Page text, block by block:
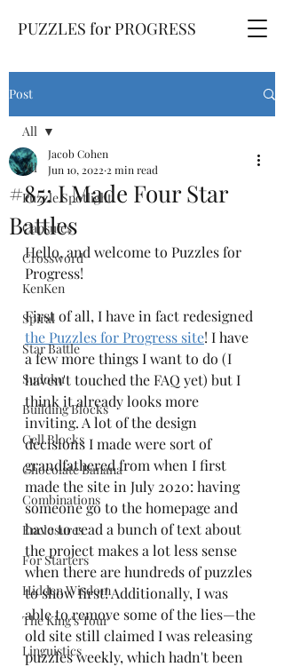
PUZZLES for PROGRESS
Post
All
Puzzle Spotlight
Capsules
Crossword
KenKen
Spiral
Star Battle
Sudoku
Building Blocks
Cell Blocks
Chocolate Banana
Combinations
Enclosures
For Starters
Hidden Wisdom
The King's Tour
Linguistics
All
#85: I Made Four Star
Battles
Jacob Cohen
Jun 10, 2022 2 min read
Hello, and welcome to Puzzles for
Progress!
First of all, I have in fact redesigned
the Puzzles for Progress site! I have
a few more things I want to do (I
haven't touched the FAQ yet) but I
think it already looks more
inviting. A lot of the design
decisions I made were sort of
grandfathered from when I first
made the site in July 2020: having
someone go to the homepage and
have to read a bunch of text about
the project makes a lot less sense
when there are hundreds of puzzles
to show first! Additionally, I was
able to remove some of the lies—the
old site still claimed I was releasing
puzzles weekly, which hadn't been